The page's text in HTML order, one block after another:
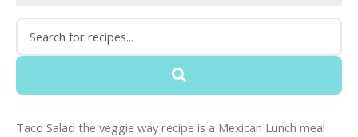
Taco Salad the veggie way recipe is a Mexican Lunch meal